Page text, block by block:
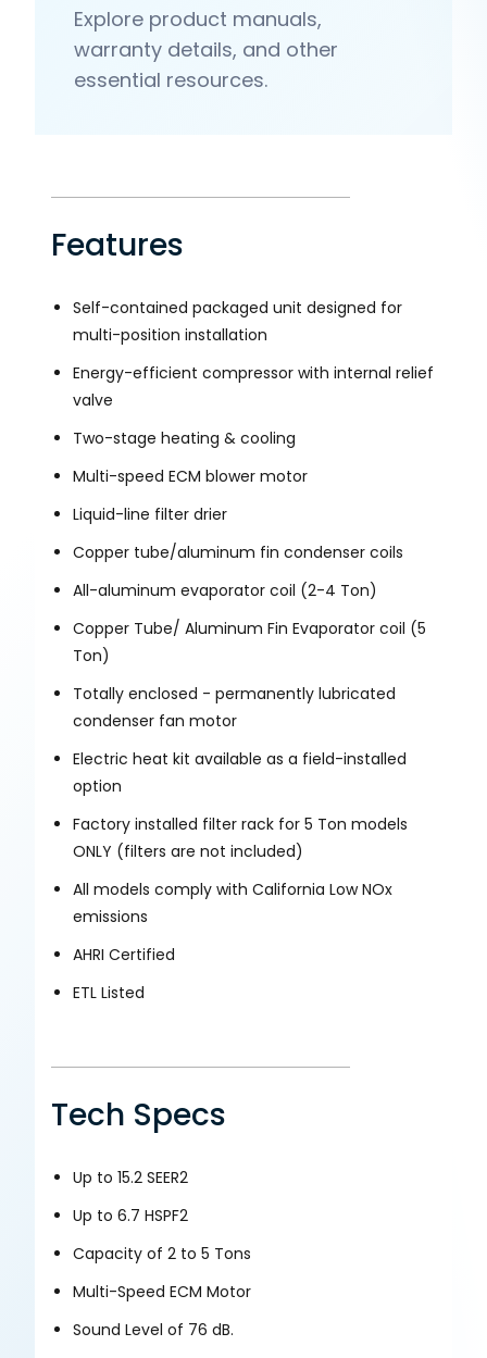
Explore product manuals,
warranty details, and other
essential resources.
Features
Self-contained packaged unit designed for
multi-position installation
Energy-efficient compressor with internal relief
valve
Two-stage heating & cooling
Multi-speed ECM blower motor
Liquid-line filter drier
Copper tube/aluminum fin condenser coils
All-aluminum evaporator coil (2-4 Ton)
Copper Tube/ Aluminum Fin Evaporator coil (5
Ton)
Totally enclosed - permanently lubricated
condenser fan motor
Electric heat kit available as a field-installed
option
Factory installed filter rack for 5 Ton models
ONLY (filters are not included)
All models comply with California Low NOx
emissions
AHRI Certified
ETL Listed
Tech Specs
Up to 15.2 SEER2
Up to 6.7 HSPF2
Capacity of 2 to 5 Tons
Multi-Speed ECM Motor
Sound Level of 76 dB.